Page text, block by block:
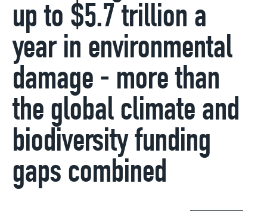
up to $5.7 trillion a
year in environmental
damage - more than
the global climate and
biodiversity funding
gaps combined